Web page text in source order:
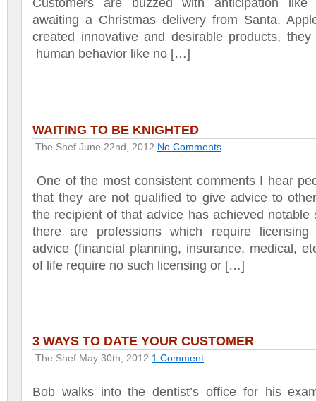
awaiting a Christmas delivery from Santa.
created innovative and desirable products,
human behavior like no […]
WAITING TO BE KNIGHTED
The Shef June 22nd, 2012 No Comments
One of the most consistent comments I hear
that they are not qualified to give advice to
the recipient of that advice has achieved notable
there are professions which require licensing
advice (financial planning, insurance, medical,
of life require no such licensing or […]
3 WAYS TO DATE YOUR CUSTOMER
The Shef May 30th, 2012 1 Comment
Bob walks into the dentist’s office for his